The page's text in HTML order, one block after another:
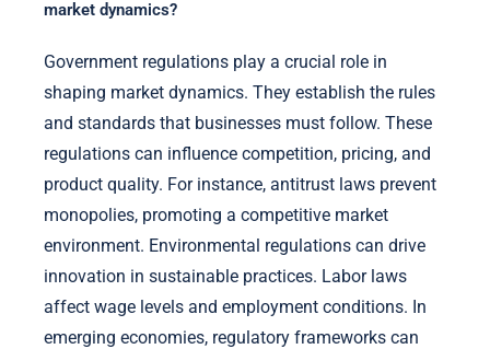
market dynamics?
Government regulations play a crucial role in
shaping market dynamics. They establish the rules
and standards that businesses must follow. These
regulations can influence competition, pricing, and
product quality. For instance, antitrust laws prevent
monopolies, promoting a competitive market
environment. Environmental regulations can drive
innovation in sustainable practices. Labor laws
affect wage levels and employment conditions. In
emerging economies, regulatory frameworks can